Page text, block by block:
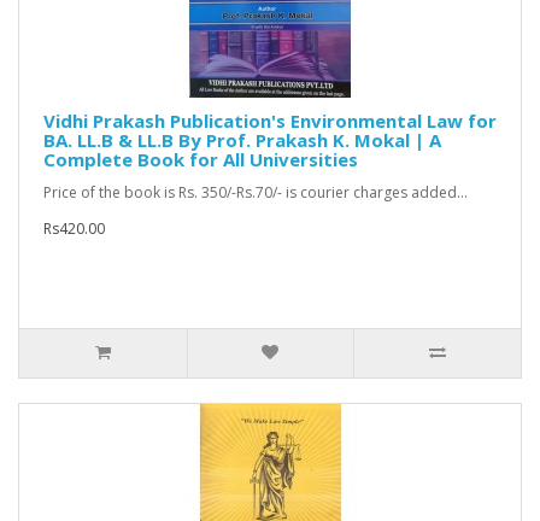
Vidhi Prakash Publication's Environmental Law for
BA. LL.B & LL.B By Prof. Prakash K. Mokal | A
Complete Book for All Universities
Price of the book is Rs. 350/-Rs.70/- is courier charges added...
Rs420.00